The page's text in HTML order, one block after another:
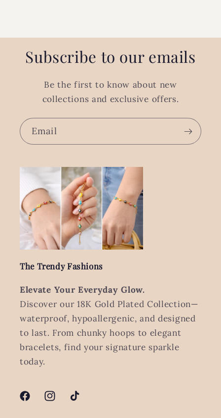
Subscribe to our emails
Be the first to know about new
collections and exclusive offers.
Email
The Trendy Fashions
Elevate Your Everyday Glow.
Discover our 18K Gold Plated Collection—
waterproof, hypoallergenic, and designed
to last. From chunky hoops to elegant
bracelets, find your signature sparkle
today.
FacebookInstagramTikTok